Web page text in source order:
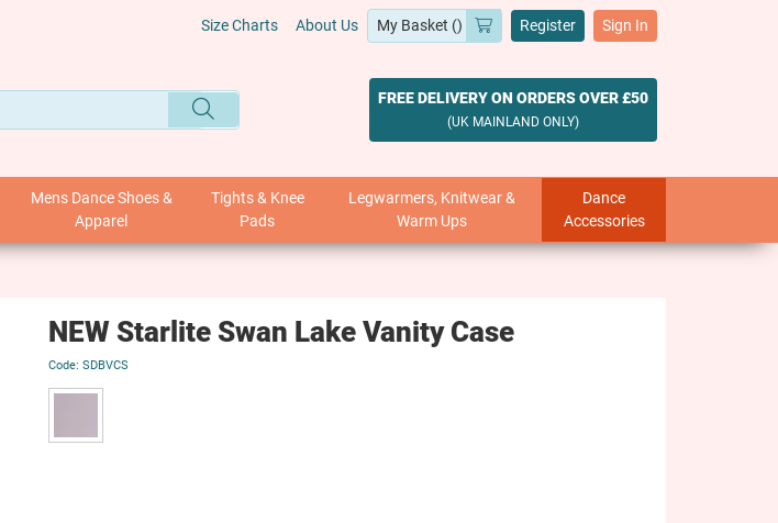
Size Charts About Us Register Sign In
FREE DELIVERY ON ORDERS OVER £50
(UK MAINLAND ONLY)
Mens Dance Shoes &
Apparel
Tights & Knee
Pads
Legwarmers, Knitwear &
Warm Ups
Dance
Accessories
NEW Starlite Swan Lake Vanity Case
SDBVCS